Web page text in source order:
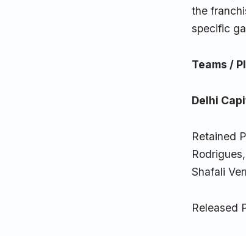
the
specific
Teams /
Delhi
Retained
Shafali
Released